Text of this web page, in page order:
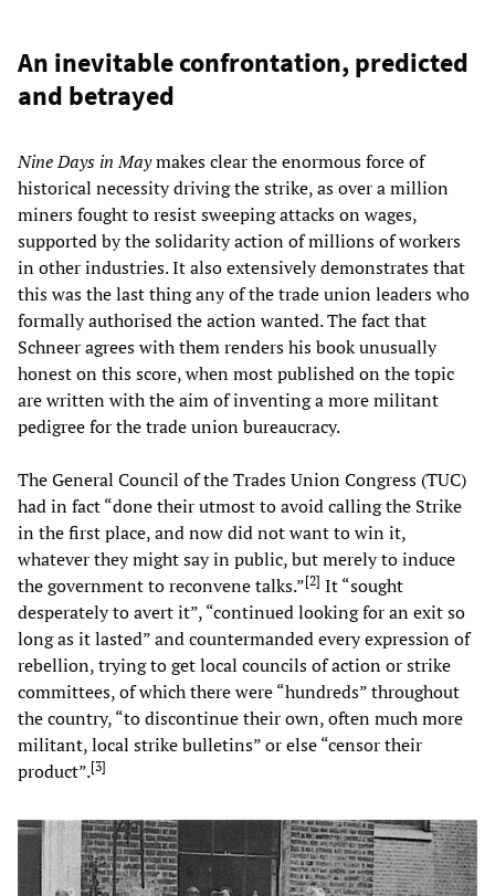
An inevitable confrontation, predicted
and betrayed
Nine Days in Maymakes clear the enormous force of
historical necessity driving the strike, as over a million
miners fought to resist sweeping attacks on wages,
supported by the solidarity action of millions of workers
in other industries. It also extensively demonstrates that
this was the last thing any of the trade union leaders who
formally authorised the action wanted. The fact that
Schneer agrees with them renders his book unusually
honest on this score, when most published on the topic
are written with the aim of inventing a more militant
pedigree for the trade union bureaucracy.
The General Council of the Trades Union Congress (TUC)
had in fact “done their utmost to avoid calling the Strike
in the first place, and now did not want to win it,
whatever they might say in public, but merely to induce
the government to reconvene talks.”[2] It “sought
desperately to avert it”, “continued looking for an exit so
long as it lasted” and countermanded every expression of
rebellion, trying to get local councils of action or strike
committees, of which there were “hundreds” throughout
the country, “to discontinue their own, often much more
militant, local strike bulletins” or else “censor their
product”.[3]